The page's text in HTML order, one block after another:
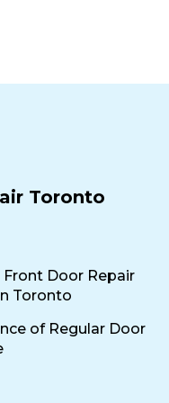
Toronto
Door Repair
Toronto
of Regular Door